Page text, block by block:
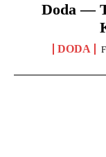
Doda —
DODA